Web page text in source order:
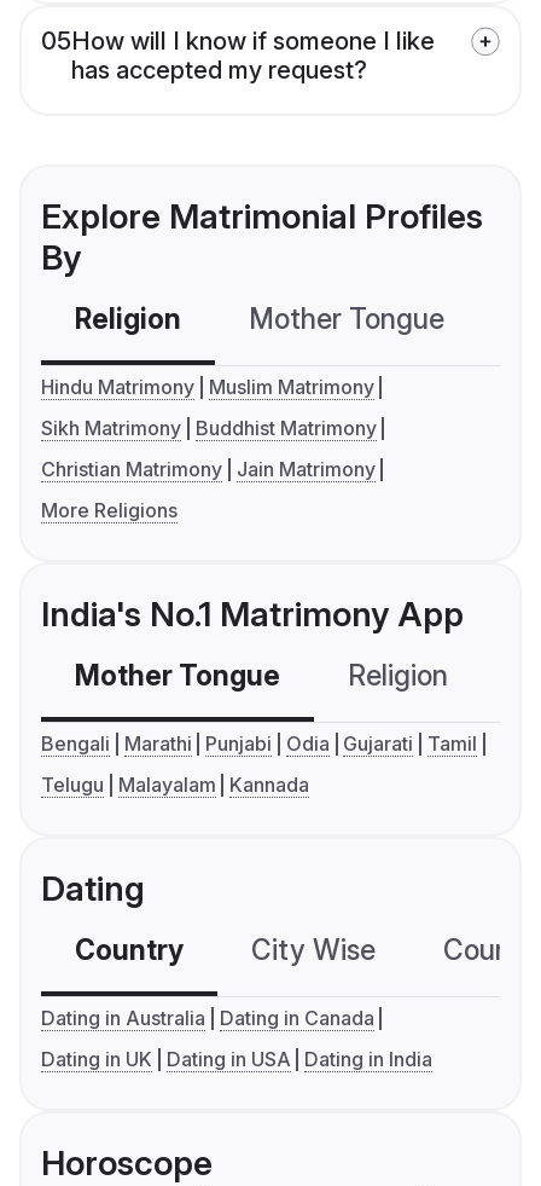
05How will I know if someone I like
has accepted my request?
Explore Matrimonial Profiles
By
Religion Mother Tongue
Hindu Matrimony
Muslim Matrimony
Sikh Matrimony
Buddhist Matrimony
Christian Matrimony
Jain Matrimony
More Religions
India's No.1 Matrimony App
Mother Tongue Religion
Bengali Marathi Punjabi Odia Gujarati
Tamil
Telugu
Malayalam Kannada
Dating
Country City Wise
Dating in Australia
Dating in Canada
Dating in UK
Dating in USA Dating in India
Horoscope